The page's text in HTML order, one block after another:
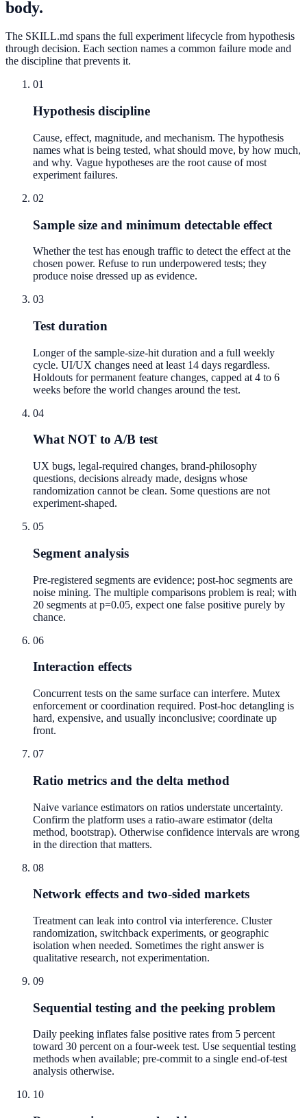
body.
The SKILL.md spans the full experiment lifecycle from hypothesis
through decision. Each section names a common failure mode and
the discipline that prevents it.
01
Hypothesis discipline
Cause, effect, magnitude, and mechanism. The hypothesis
names what is being tested, what should move, by how much,
and why. Vague hypotheses are the root cause of most
experiment failures.
02
Sample size and minimum detectable effect
Whether the test has enough traffic to detect the effect at the
chosen power. Refuse to run underpowered tests; they
produce noise dressed up as evidence.
03
Test duration
Longer of the sample-size-hit duration and a full weekly
cycle. UI/UX changes need at least 14 days regardless.
Holdouts for permanent feature changes, capped at 4 to 6
weeks before the world changes around the test.
04
What NOT to A/B test
UX bugs, legal-required changes, brand-philosophy
questions, decisions already made, designs whose
randomization cannot be clean. Some questions are not
experiment-shaped.
05
Segment analysis
Pre-registered segments are evidence; post-hoc segments are
noise mining. The multiple comparisons problem is real; with
20 segments at p=0.05, expect one false positive purely by
chance.
06
Interaction effects
Concurrent tests on the same surface can interfere. Mutex
enforcement or coordination required. Post-hoc detangling is
hard, expensive, and usually inconclusive; coordinate up
front.
07
Ratio metrics and the delta method
Naive variance estimators on ratios understate uncertainty.
Confirm the platform uses a ratio-aware estimator (delta
method, bootstrap). Otherwise confidence intervals are wrong
in the direction that matters.
08
Network effects and two-sided markets
Treatment can leak into control via interference. Cluster
randomization, switchback experiments, or geographic
isolation when needed. Sometimes the right answer is
qualitative research, not experimentation.
09
Sequential testing and the peeking problem
Daily peeking inflates false positive rates from 5 percent
toward 30 percent on a four-week test. Use sequential testing
methods when available; pre-commit to a single end-of-test
analysis otherwise.
10